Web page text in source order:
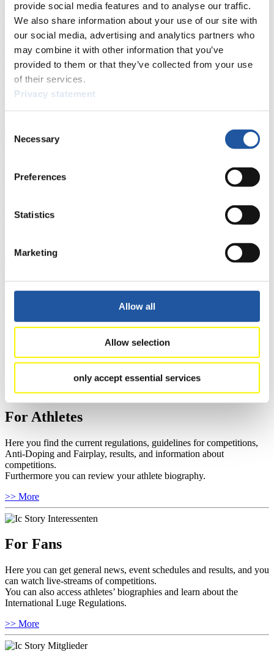
provide social media features and to analyse our traffic.
We also share information about your use of our site with
our social media, advertising and analytics partners who
may combine it with other information that you’ve
provided to them or that they’ve collected from your use
of their services.
Privacy statement
Selection
Necessary
Preferences
Statistics
Marketing
Allow all
Allow selection
only accept essential services
For Press and Media representatives
Here you find information for Press and Media representatives.
You have access to athletes’ biographies and information about
Furthermore, you can apply for an annual FIL Media Accreditation,
learn about the International Luge Regulations and access general
news.
>> More
Here you find general news, current regulations and guidelines for
You have access to athletes’ biographies as well as to the member
section, and you can download invitations of competitions.
For Event Organizers
well as guidelines for competitions, Anti-Doping and Fairplay, and
you can find out about contact persons for competitions and
For Athletes
Here you find the current regulations, guidelines for competitions,
Anti-Doping and Fairplay, results, and information about
competitions.
Furthermore you can review your athlete biography.
>> More
For Fans
Here you can get general news, event schedules and results, and you
can watch live-streams of competitions.
You can also access athletes’ biographies and learn about the
International Luge Regulations.
>> More